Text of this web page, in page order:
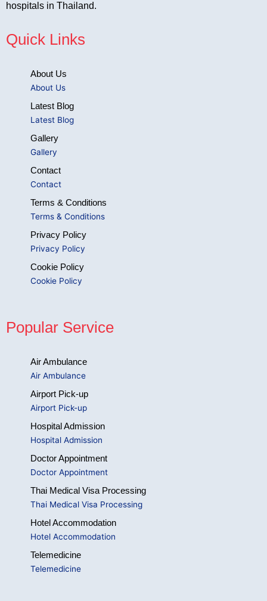
hospitals in Thailand.
Quick Links
About Us
About Us
Latest Blog
Latest Blog
Gallery
Gallery
Contact
Contact
Terms & Conditions
Terms & Conditions
Privacy Policy
Privacy Policy
Cookie Policy
Cookie Policy
Popular Service
Air Ambulance
Air Ambulance
Airport Pick-up
Airport Pick-up
Hospital Admission
Hospital Admission
Doctor Appointment
Doctor Appointment
Thai Medical Visa Processing
Thai Medical Visa Processing
Hotel Accommodation
Hotel Accommodation
Telemedicine
Telemedicine